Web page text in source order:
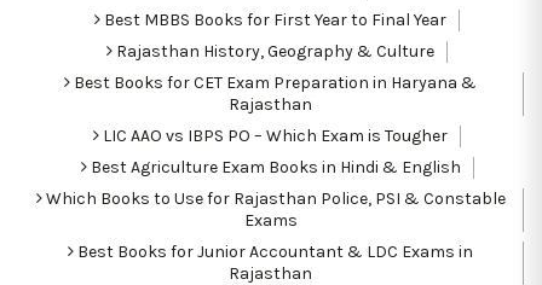
Best MBBS Books for First Year to Final Year
Rajasthan History, Geography & Culture
Best Books for CET Exam Preparation in Haryana &
Rajasthan
LIC AAO vs IBPS PO – Which Exam is Tougher
Best Agriculture Exam Books in Hindi & English
Which Books to Use for Rajasthan Police, PSI & Constable
Exams
Best Books for Junior Accountant & LDC Exams in
Rajasthan